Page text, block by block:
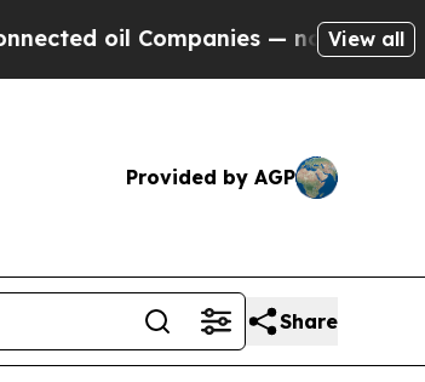
Companies — not Taxpayers —
View all
Provided by AGP
Share